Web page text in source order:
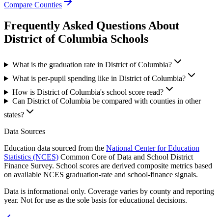
Compare Counties
Frequently Asked Questions About
District of Columbia Schools
What is the graduation rate in District of Columbia?
What is per-pupil spending like in District of Columbia?
How is District of Columbia's school score read?
Can District of Columbia be compared with counties in other
states?
Data Sources
Education data sourced from the National Center for Education
Statistics (NCES) Common Core of Data and School District
Finance Survey. School scores are derived composite metrics based
on available NCES graduation-rate and school-finance signals.
Data is informational only. Coverage varies by county and reporting
year. Not for use as the sole basis for educational decisions.